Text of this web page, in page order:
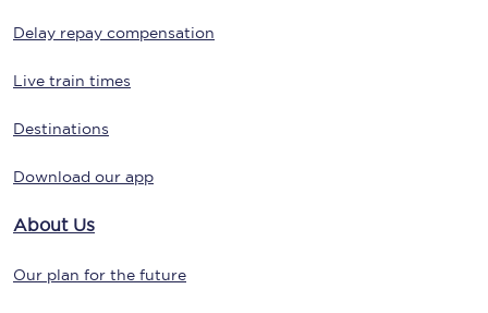
Delay repay compensation
Live train times
Destinations
Download our app
About Us
Our plan for the future